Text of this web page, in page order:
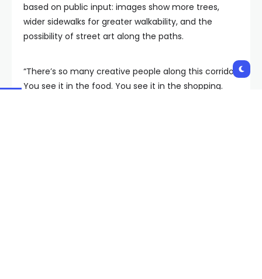
based on public input: images show more trees,
wider sidewalks for greater walkability, and the
possibility of street art along the paths.
“There’s so many creative people along this corridor.
You see it in the food. You see it in the shopping.